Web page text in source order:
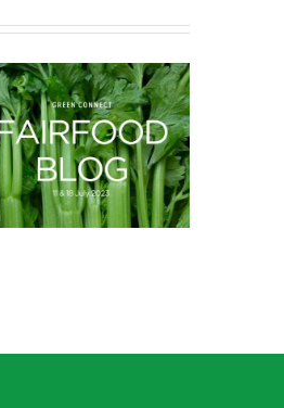
What’s in season this
Spring